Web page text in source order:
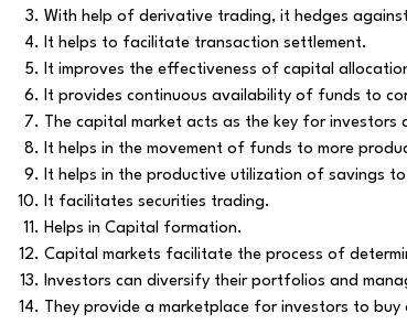
With help of derivative trading, it hedges
It helps to facilitate transaction settlement.
It improves the effectiveness of capital
It provides continuous availability of funds to
The capital market acts as the key for investors
It helps in the movement of funds to more
It helps in the productive utilization of savings
It facilitates securities trading.
Helps in Capital formation.
Capital markets facilitate the process of
Investors can diversify their portfolios and
They provide a marketplace for investors to buy